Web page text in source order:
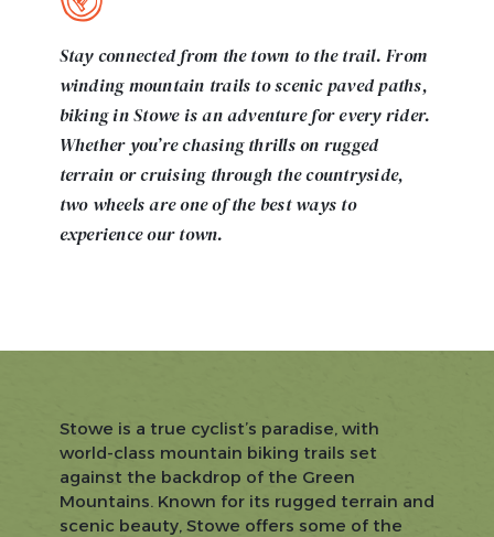
Stay connected from the town to the trail. From
winding mountain trails to scenic paved paths,
biking in Stowe is an adventure for every rider.
Whether you’re chasing thrills on rugged
terrain or cruising through the countryside,
two wheels are one of the best ways to
experience our town.
Stowe is a true cyclist’s paradise, with
world-class mountain biking trails set
against the backdrop of the Green
Mountains. Known for its rugged terrain and
scenic beauty, Stowe offers some of the